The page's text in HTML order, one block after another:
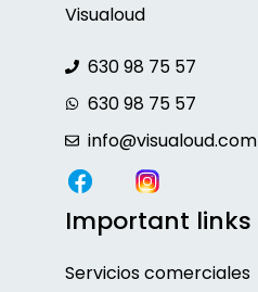
Visualoud
630 98 75 57
630 98 75 57
info@visualoud.com
Important links
Servicioscomerciales